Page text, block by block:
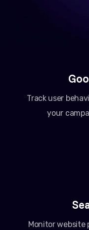
Track user
your
Monitor website